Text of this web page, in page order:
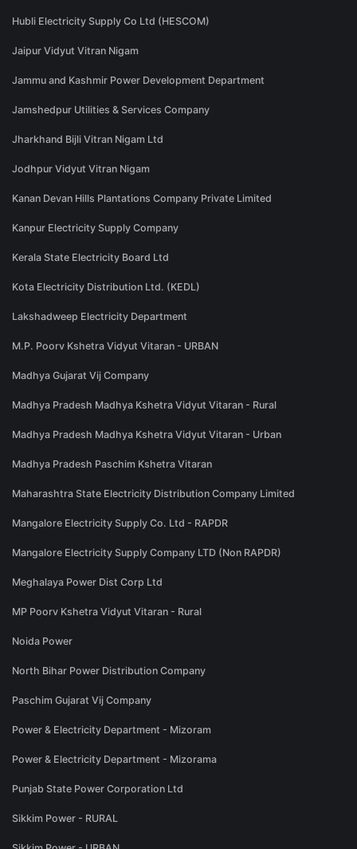
Hubli Electricity Supply Co Ltd (HESCOM)
Jaipur Vidyut Vitran Nigam
Jammu and Kashmir Power Development Department
Jamshedpur Utilities & Services Company
Jharkhand Bijli Vitran Nigam Ltd
Jodhpur Vidyut Vitran Nigam
Kanan Devan Hills Plantations Company Private Limited
Kanpur Electricity Supply Company
Kerala State Electricity Board Ltd
Kota Electricity Distribution Ltd. (KEDL)
Lakshadweep Electricity Department
M.P. Poorv Kshetra Vidyut Vitaran - URBAN
Madhya Gujarat Vij Company
Madhya Pradesh Madhya Kshetra Vidyut Vitaran - Rural
Madhya Pradesh Madhya Kshetra Vidyut Vitaran - Urban
Madhya Pradesh Paschim Kshetra Vitaran
Maharashtra State Electricity Distribution Company Limited
Mangalore Electricity Supply Co. Ltd - RAPDR
Mangalore Electricity Supply Company LTD (Non RAPDR)
Meghalaya Power Dist Corp Ltd
MP Poorv Kshetra Vidyut Vitaran - Rural
Noida Power
North Bihar Power Distribution Company
Paschim Gujarat Vij Company
Power & Electricity Department - Mizoram
Power & Electricity Department - Mizorama
Punjab State Power Corporation Ltd
Sikkim Power - RURAL